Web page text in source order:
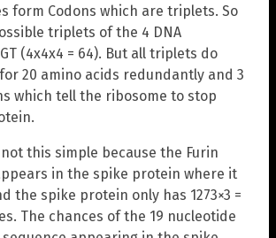
form Codons which are triplets. So
triplets of the 4 DNA
(4x4x4 = 64). But all triplets do
20 amino acids redundantly and 3
which tell the ribosome to stop
this simple because the Furin
in the spike protein where it
the spike protein only has 1273×3 =
The chances of the 19 nucleotide